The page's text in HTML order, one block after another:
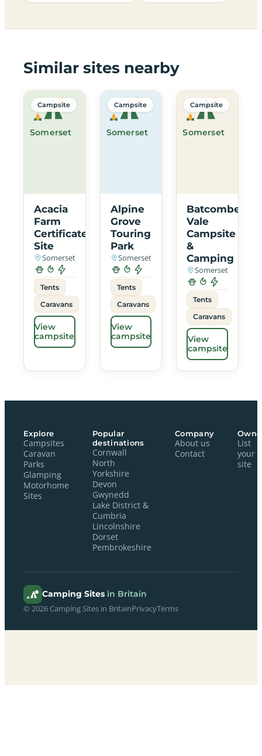
Similar sites nearby
Somerset
Campsite
Acacia
Farm
Certificated
Site
Somerset
Tents
Caravans
View
campsite
Somerset
Campsite
Alpine
Grove
Touring
Park
Somerset
Tents
Caravans
View
campsite
Somerset
Campsite
Batcombe
Vale
Campsite
&
Camping
Somerset
Tents
Caravans
View
campsite
Explore
Campsites
Caravan
Parks
Glamping
Motorhome
Sites
Popular
destinations
Cornwall
North
Yorkshire
Devon
Gwynedd
Lake District &
Cumbria
Lincolnshire
Dorset
Pembrokeshire
Company
About us
Contact
List
your
site
Camping Sites in Britain
© 2026 Camping Sites in BritainPrivacyTerms